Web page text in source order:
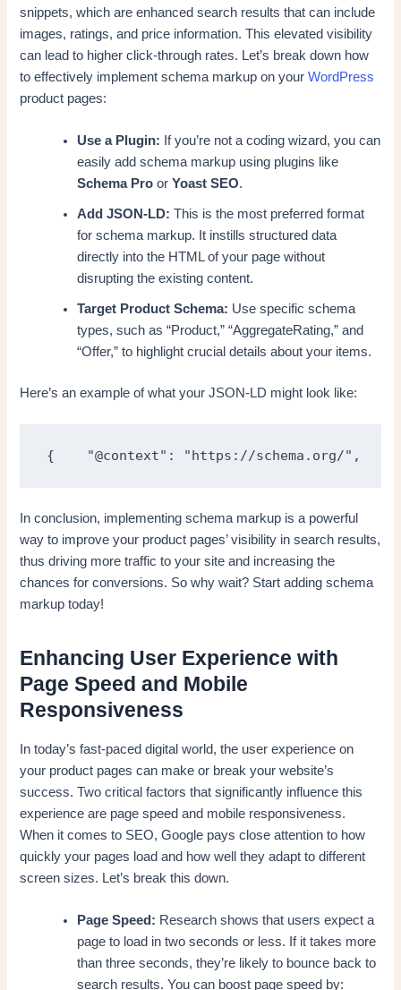
snippets, which are enhanced search results that can include
images, ratings, and price information. This elevated visibility
can lead to higher click-through rates. Let’s break down how
to effectively implement schema markup on yourWordPress
product pages:
Use a Plugin: If you’re not a coding wizard, you can
easily add schema markup using plugins like
Schema Pro orYoast SEO.
Add JSON-LD: This is the most preferred format
for schema markup. It instills structured data
directly into the HTML of your page without
disrupting the existing content.
Target Product Schema: Use specific schema
types, such as “Product,” “AggregateRating,” and
“Offer,” to highlight crucial details about your items.
Here’s an example of what your JSON-LD might look like:
{    "@context": "https://schema.org/",
In conclusion, implementing schema markup is a powerful
way to improve your product pages’ visibility in search results,
thus driving more traffic to your site and increasing the
chances for conversions. So why wait? Start adding schema
markup today!
Enhancing User Experience with
Page Speed and Mobile
Responsiveness
In today’s fast-paced digital world, the user experience on
your product pages can make or break your website’s
success. Two critical factors that significantly influence this
experience are page speed and mobile responsiveness.
When it comes to SEO, Google pays close attention to how
quickly your pages load and how well they adapt to different
screen sizes. Let’s break this down.
Page Speed: Research shows that users expect a
page to load in two seconds or less. If it takes more
than three seconds, they’re likely to bounce back to
search results. You can boost page speed by: